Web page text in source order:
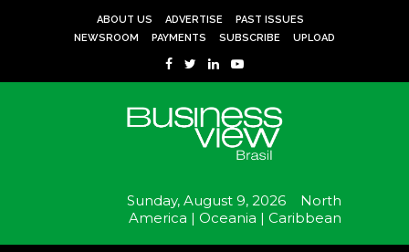
ABOUT US ADVERTISE
PAST ISSUES
NEWSROOM
PAYMENTS SUBSCRIBE UPLOAD
Sunday, August 9, 2026 North
America | Oceania | Caribbean